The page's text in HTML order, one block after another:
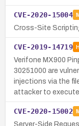
CVE-2020-15004
Cross-Site
CVE-2019-14719
Verifone MX900
30251000 are
injections via the
attacker to execute
CVE-2020-15002
Server-Side